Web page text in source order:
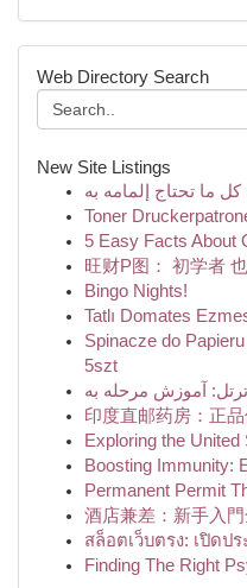
Web Directory Search
New Site Listings
ما تحتاج إلمامه به
Toner
5 Easy Facts About
旺财P图： 初学者
Bingo Nights!
Tatlı Domates
Spinacze do
5szt
印度直邮药房：正
Exploring the
Boosting Immunity:
Permanent Permit
酒店兼差：新手入
สล็อตเว็บตรง: เปิด
Finding The Right